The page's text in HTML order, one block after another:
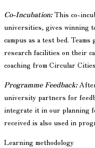
Co-Incubation:This co-
universities, gives winning
campus as a test bed. Teams
research facilities on their
coaching from Circular
Programme Feedback:
university partners for
integrate it in our planning
received is also used in
Learning methodology